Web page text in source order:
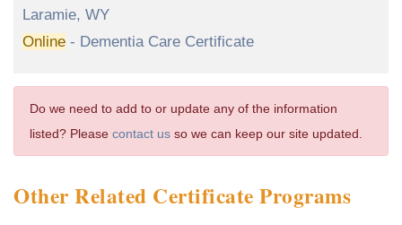
Laramie, WY
Online - Dementia Care Certificate
Do we need to add to or update any of the information
listed? Pleasecontact us so we can keep our site updated.
Other Related Certificate Programs